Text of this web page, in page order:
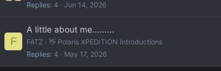
Replies 4 Jun 14, 2026
F
A little about me.........
FATZ
👋 Polaris XPEDITION Introductions
Replies 4 May 17, 2026